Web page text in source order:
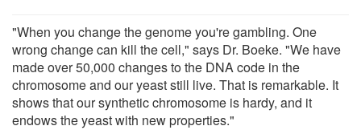
"When you change the genome you're gambling. One
wrong change can kill the cell," says Dr. Boeke. "We have
made over 50,000 changes to the DNA code in the
chromosome and our yeast still live. That is remarkable. It
shows that our synthetic chromosome is hardy, and it
endows the yeast with new properties."